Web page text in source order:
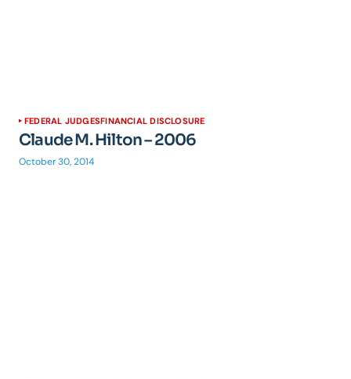
FEDERAL JUDGESFINANCIAL DISCLOSURE
Claude M. Hilton – 2006
October 30, 2014